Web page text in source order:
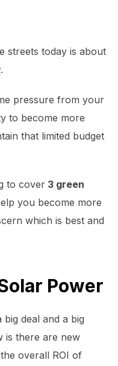
streets today is about
.
pressure from your
to become more
that limited budget
to cover3 green
you become more
which is best and
Power
deal and a big
is there are new
overall ROI of